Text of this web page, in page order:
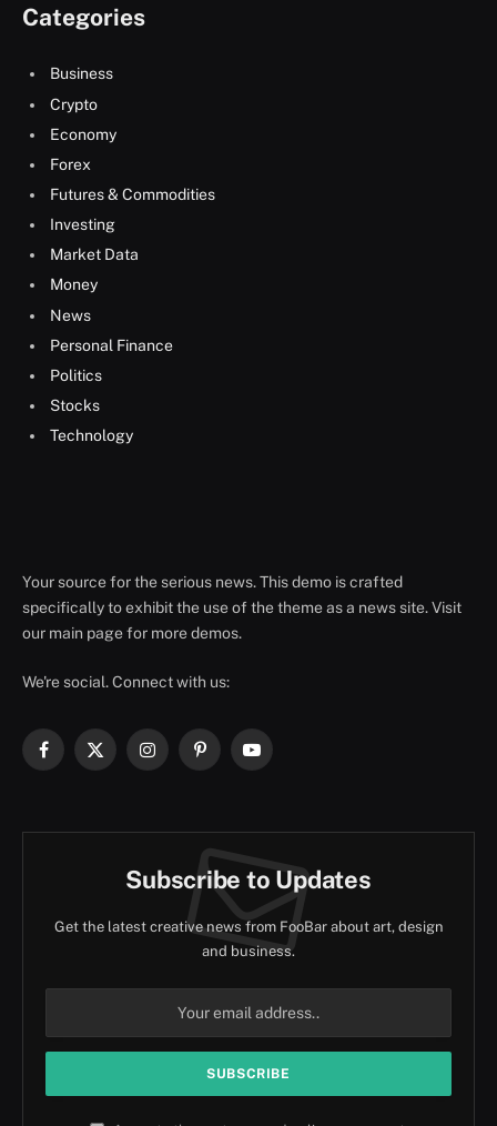
Categories
Business
Crypto
Economy
Forex
Futures & Commodities
Investing
Market Data
Money
News
Personal Finance
Politics
Stocks
Technology
Your source for the serious news. This demo is crafted
specifically to exhibit the use of the theme as a news site. Visit
our main page for more demos.
We're social. Connect with us:
Facebook
X
InstagramPinterestYouTube
Subscribe to Updates
Get the latest creative news from FooBar about art, design
and business.